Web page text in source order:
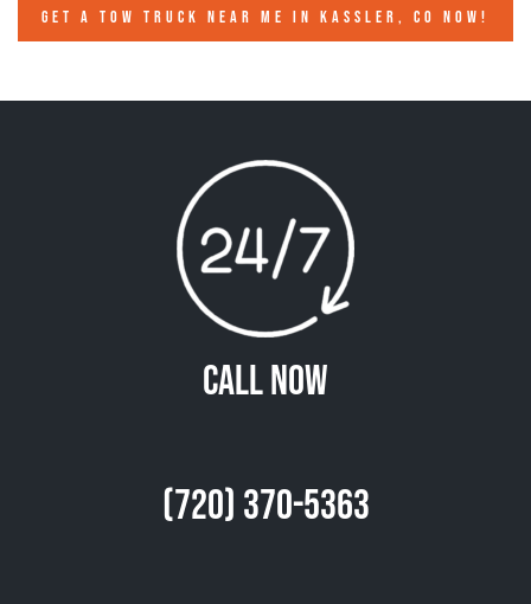
GET A TOW TRUCK NEAR ME IN KASSLER, CO NOW!
Call Now
(720) 370-5363